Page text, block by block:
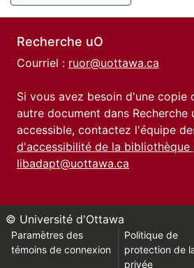
Recherche uO
Courriel : ruor@uottawa.ca
Si vous avez besoin d'une copie
autre document dans Recherche
accessible, contactez l'équipe
d'accessibilité de la bibliothèque
libadapt@uottawa.ca
© Université d'Ottawa
Paramètres des
témoins de connexion
Politique de
protection de
privée